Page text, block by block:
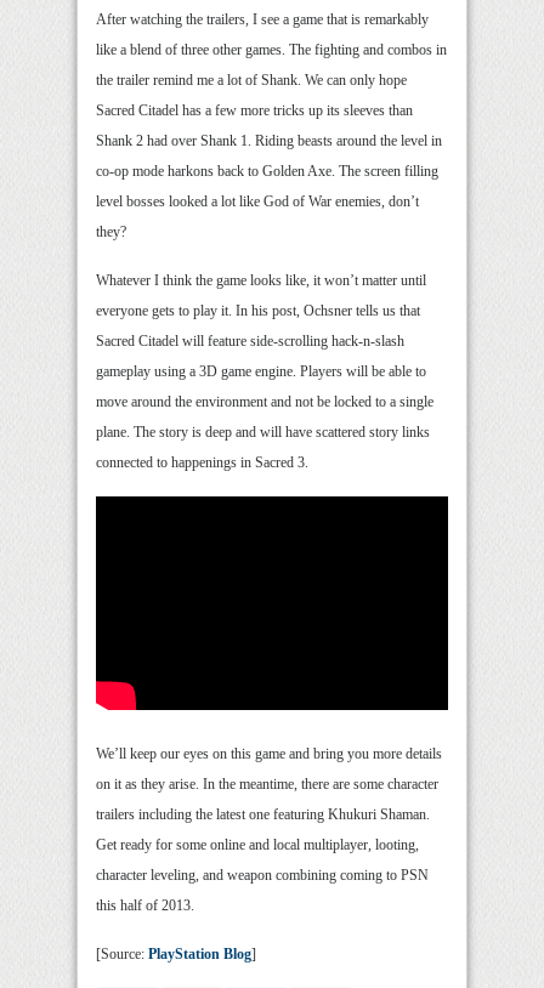
After watching the trailers, I see a game that is remarkably
like a blend of three other games. The fighting and combos in
the trailer remind me a lot of Shank. We can only hope
Sacred Citadel has a few more tricks up its sleeves than
Shank 2 had over Shank 1. Riding beasts around the level in
co-op mode harkons back to Golden Axe. The screen filling
level bosses looked a lot like God of War enemies, don’t
they?
Whatever I think the game looks like, it won’t matter until
everyone gets to play it. In his post, Ochsner tells us that
Sacred Citadel will feature side-scrolling hack-n-slash
gameplay using a 3D game engine. Players will be able to
move around the environment and not be locked to a single
plane. The story is deep and will have scattered story links
connected to happenings in Sacred 3.
We’ll keep our eyes on this game and bring you more details
on it as they arise. In the meantime, there are some character
trailers including the latest one featuring Khukuri Shaman.
Get ready for some online and local multiplayer, looting,
character leveling, and weapon combining coming to PSN
this half of 2013.
[Source: PlayStation Blog]